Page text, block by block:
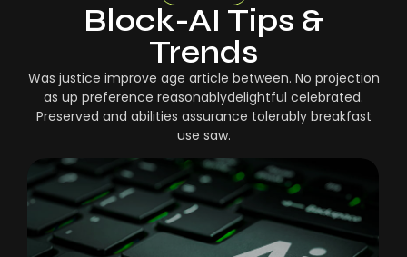
Block-AI Tips &
Trends
Was justice improve age article between. No projection
as up preference reasonablydelightful celebrated.
Preserved and abilities assurance tolerably breakfast
use saw.